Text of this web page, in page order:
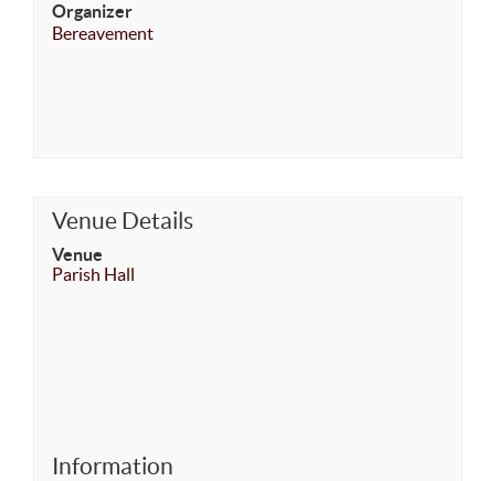
Organizer
Bereavement
Venue Details
Venue
Parish Hall
Information